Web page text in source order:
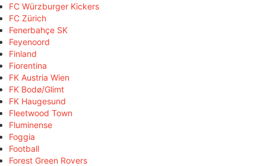
FC Würzburger Kickers
FC Zürich
Fenerbahçe SK
Feyenoord
Finland
Fiorentina
FK Austria Wien
FK Bodø/Glimt
FK Haugesund
Fleetwood Town
Fluminense
Foggia
Football
Forest Green Rovers